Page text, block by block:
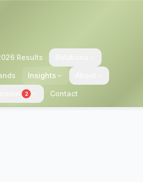
Results
Insights
2 Contact